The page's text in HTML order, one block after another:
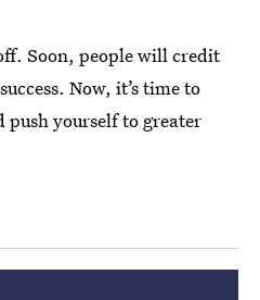
Soon, people will credit
Now, it’s time to
push yourself to greater